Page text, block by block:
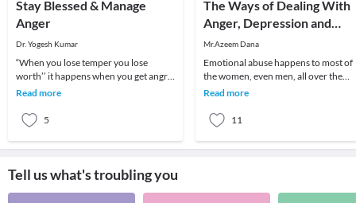
Stay Blessed & Manage
Anger
Dr. Yogesh Kumar
“When you lose temper you lose
worth’’ it happens when you get angry,
the anger acts like a poison to the body
Read more
5
The Ways of Dealing With
Anger, Depression and
Fears of Emotional Abuse
Mr.Azeem Dana
Emotional abuse happens to most of
the women, even men, all over the
world. Like physical wounds, even
Read more
11
Tell us what's troubling you